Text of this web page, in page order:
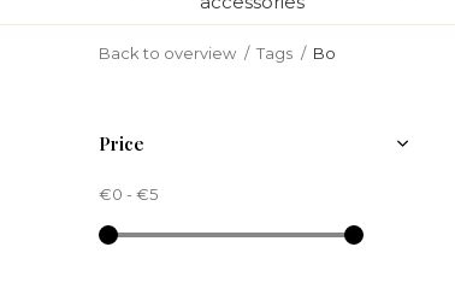
Back to overview Tags Bo
Price
€0 - €5